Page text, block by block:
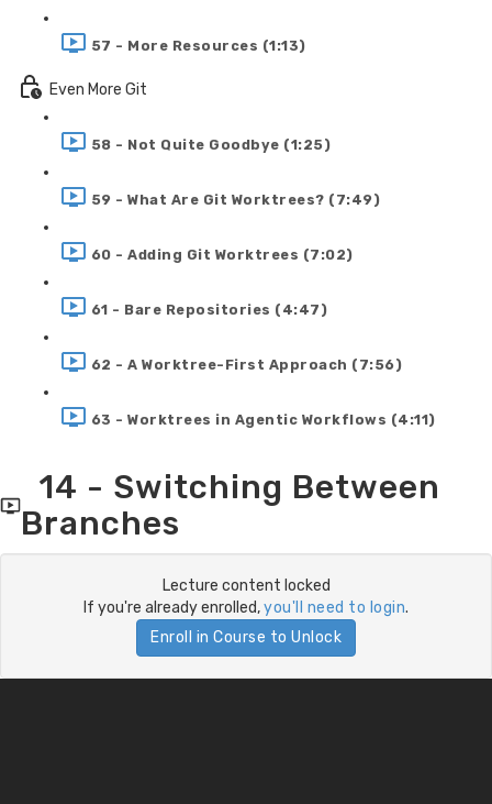
57 - More Resources (1:13)
Even More Git
58 - Not Quite Goodbye (1:25)
59 - What Are Git Worktrees? (7:49)
60 - Adding Git Worktrees (7:02)
61 - Bare Repositories (4:47)
62 - A Worktree-First Approach (7:56)
63 - Worktrees in Agentic Workflows (4:11)
14 - Switching Between
Branches
Lecture content locked
If you're already enrolled,you'll need to login.
Enroll in Course to Unlock